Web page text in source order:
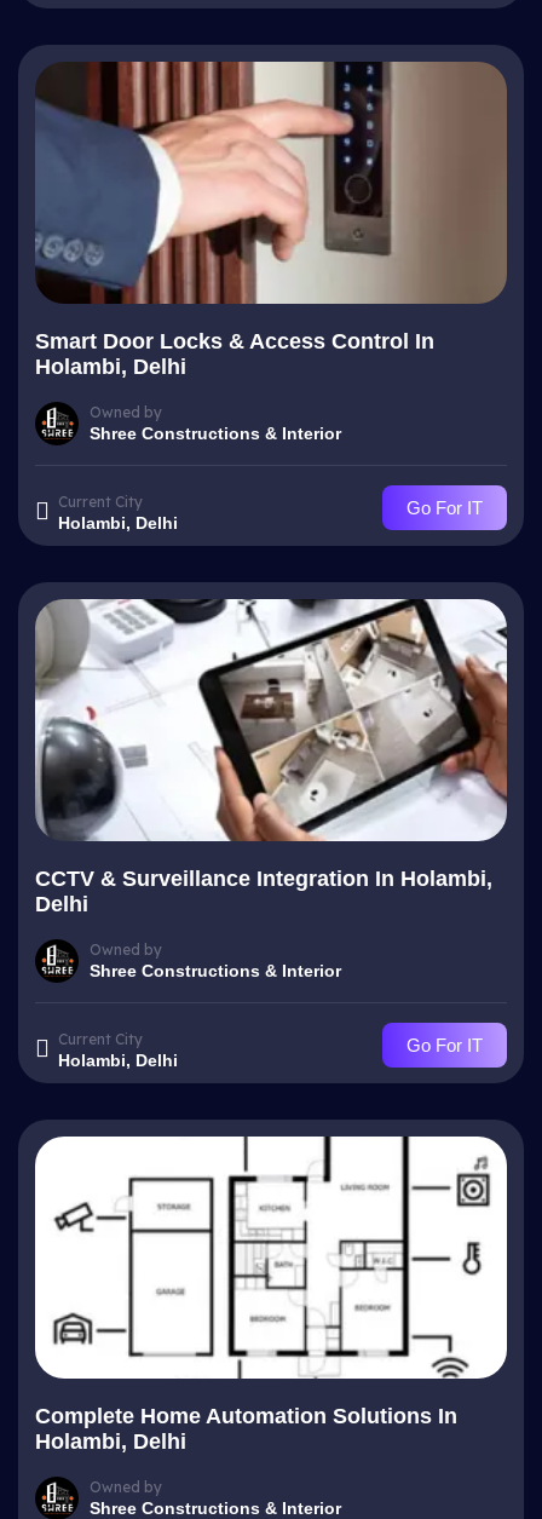
Smart Door Locks & Access Control In
Holambi, Delhi
Owned by
Shree Constructions & Interior
Current City
Holambi, Delhi
Go For IT
CCTV & Surveillance Integration In Holambi,
Delhi
Owned by
Shree Constructions & Interior
Current City
Holambi, Delhi
Go For IT
Complete Home Automation Solutions In
Holambi, Delhi
Owned by
Shree Constructions & Interior